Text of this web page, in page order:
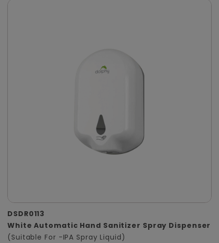
DSDR0113
White Automatic Hand Sanitizer Spray Dispenser
(Suitable For -IPA Spray Liquid)